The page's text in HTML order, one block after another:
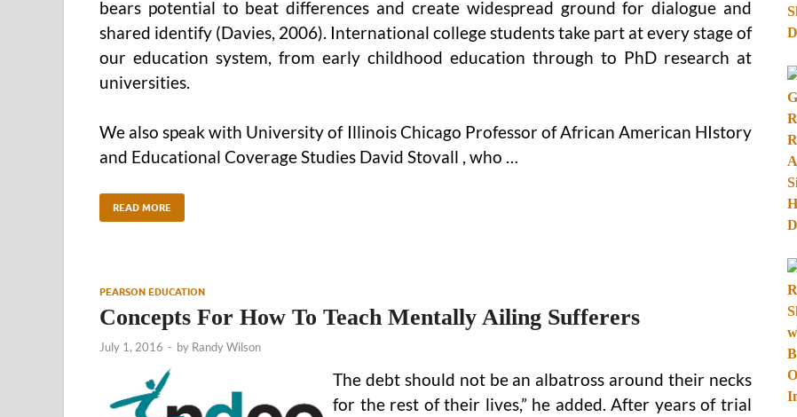
bears potential to beat differences and create widespread ground for dialogue and
shared identify (Davies, 2006). International college students take part at every stage of
our education system, from early childhood education through to PhD research at
universities.
We also speak with University of Illinois Chicago Professor of African American HIstory
and Educational Coverage Studies David Stovall , who …
READ MORE
PEARSON EDUCATION
Concepts For How To Teach Mentally Ailing Sufferers
July 1, 2016 - by Randy Wilson
The debt should not be an albatross around their necks
for the rest of their lives,” he added. After years of trial